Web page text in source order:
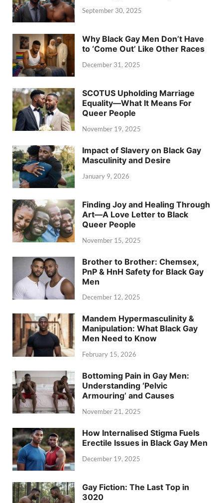
September 30, 2025
Why Black Gay Men Don’t Have
to ‘Come Out’ Like Other Races
December 31, 2025
SCOTUS Upholding Marriage
Equality—What It Means For
Queer People
November 19, 2025
Impact of Slavery on Black Gay
Masculinity and Desire
January 9, 2026
Finding Joy and Healing Through
Art—A Love Letter to Black
Queer People
November 15, 2025
Brother to Brother: Chemsex,
PnP & HnH Safety for Black Gay
Men
December 12, 2025
Mandem Hypermasculinity &
Manipulation: What Black Gay
Men Need to Know
February 15, 2026
Bottoming Pain in Gay Men:
Understanding ‘Pelvic
Armouring’ and Causes
November 21, 2025
How Internalised Stigma Fuels
Erectile Issues in Black Gay Men
December 19, 2025
Gay Fiction: The Last Top in
3020